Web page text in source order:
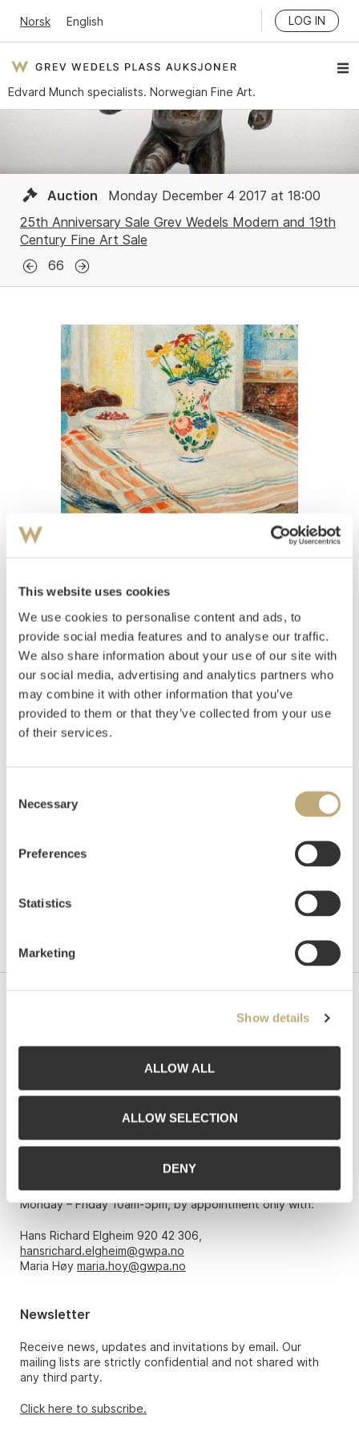
This website uses cookies
We use cookies to personalise content and ads, to
provide social media features and to analyse our traffic.
We also share information about your use of our site with
our social media, advertising and analytics partners who
may combine it with other information that you’ve
provided to them or that they’ve collected from your use
of their services.
Selection
Necessary
Preferences
Statistics
Marketing
Show details
ALLOW ALL
ALLOW SELECTION
DENY
Norsk English LOG IN
Edvard Munch specialists. Norwegian Fine Art.
Auction
Monday December 4 2017 at 18:00
25th Anniversary Sale Grev Wedels Modern and 19th
Century Fine Art Sale
66
Kavli, Arne (1878-1970
på stettfat
Estimate
NOK 40,000–60,000
USD 4,900–7,400
EUR 4,200–6,300
Grev Wedels Plass Auksjoner AS, Norway
post@gwpa.no
Monday – Friday 10am-5pm, by appointment only with:
Hans Richard Elgheim 920 42 306,
hansrichard.elgheim@gwpa.no
Maria Høy maria.hoy@gwpa.no
Newsletter
Receive news, updates and invitations by email. Our
mailing lists are strictly confidential and not shared with
any third party.
Click here to subscribe.